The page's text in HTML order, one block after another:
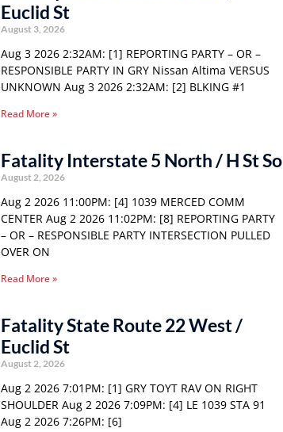
Euclid St
August 3, 2026
Aug 3 2026 2:32AM: [1] REPORTING PARTY – OR –
RESPONSIBLE PARTY IN GRY Nissan Altima VERSUS
UNKNOWN Aug 3 2026 2:32AM: [2] BLKING #1
Read More »
Fatality Interstate 5 North / H St So
August 2, 2026
Aug 2 2026 11:00PM: [4] 1039 MERCED COMM
CENTER Aug 2 2026 11:02PM: [8] REPORTING PARTY
– OR – RESPONSIBLE PARTY INTERSECTION PULLED
OVER ON
Read More »
Fatality State Route 22 West /
Euclid St
August 2, 2026
Aug 2 2026 7:01PM: [1] GRY TOYT RAV ON RIGHT
SHOULDER Aug 2 2026 7:09PM: [4] LE 1039 STA 91
Aug 2 2026 7:26PM: [6]